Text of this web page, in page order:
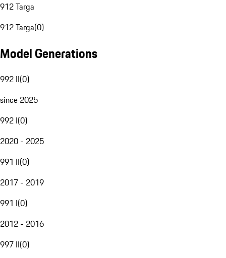
912 Targa
912 Targa(0)
Model Generations
992 II(0)
since 2025
992 I(0)
2020 - 2025
991 II(0)
2017 - 2019
991 I(0)
2012 - 2016
997 II(0)